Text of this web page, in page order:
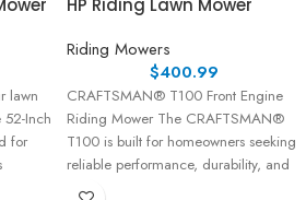
lawn
52-Inch
for
HP Riding Lawn Mower
Riding Mowers
$400.99
CRAFTSMAN® T100 Front Engine
Riding Mower The CRAFTSMAN®
T100 is built for homeowners seeking
reliable performance, durability, and
ease of use. Powered